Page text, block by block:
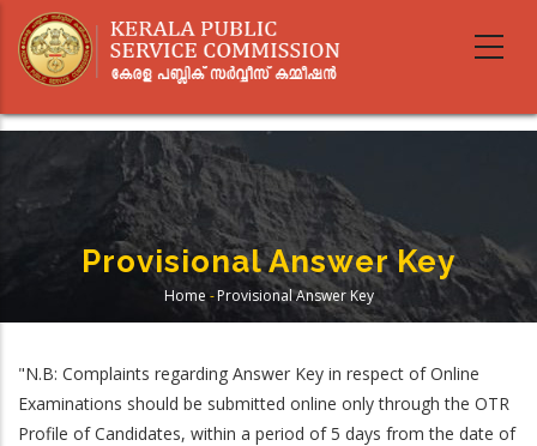
main
Provisional Answer Key
Breadcrumb
Home -Provisional Answer Key
"N.B: Complaints regarding Answer Key in respect of Online
Examinations should be submitted online only through the OTR
Profile of Candidates, within a period of 5 days from the date of